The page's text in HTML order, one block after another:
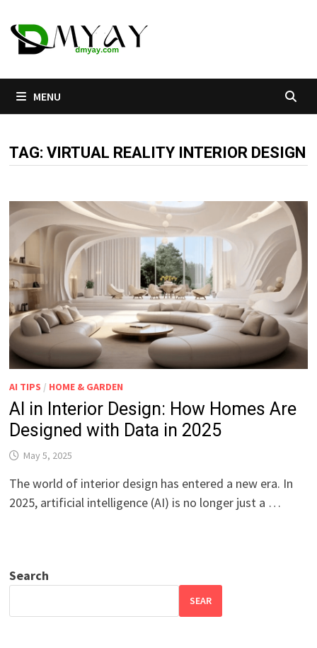
to
content
MENU
TAG:VIRTUAL REALITY INTERIOR DESIGN
AI TIPS / HOME & GARDEN
AI in Interior Design: How Homes Are
Designed with Data in 2025
May 5, 2025
The world of interior design has entered a new era. In
2025, artificial intelligence (AI) is no longer just a …
Search
SEAR